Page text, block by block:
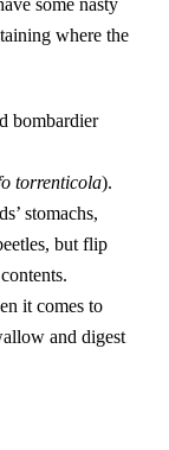
some nasty
where the
bombardier
torrenticola).
stomachs,
but flip
it comes to
and digest